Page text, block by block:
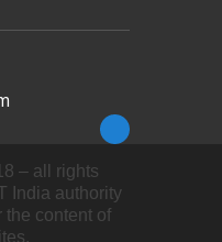
– all rights
India authority
the content of